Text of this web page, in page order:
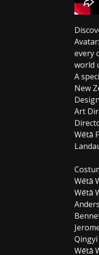
every
world
A
New
Art
Wētā
Wētā
Wētā
Wētā